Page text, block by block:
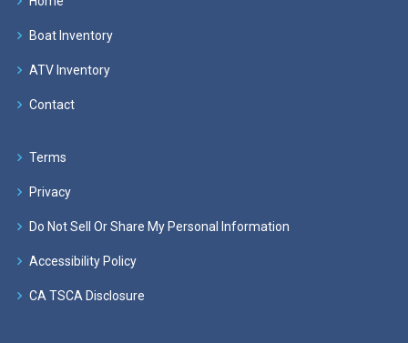
Boat Inventory
ATV Inventory
Contact
Terms
Privacy
Do Not Sell Or Share My Personal Information
Accessibility Policy
CA TSCA Disclosure